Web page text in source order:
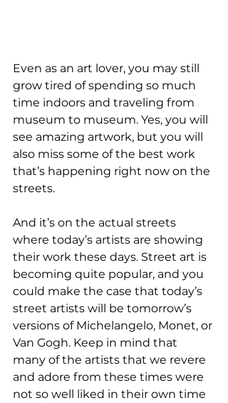
Even as an art lover, you may still
grow tired of spending so much
time indoors and traveling from
museum to museum. Yes, you will
see amazing artwork, but you will
also miss some of the best work
that’s happening right now on the
streets.
And it’s on the actual streets
where today’s artists are showing
their work these days. Street art is
becoming quite popular, and you
could make the case that today’s
street artists will be tomorrow’s
versions of Michelangelo, Monet, or
Van Gogh. Keep in mind that
many of the artists that we revere
and adore from these times were
not so well liked in their own time